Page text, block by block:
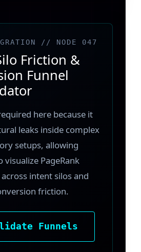
// NODE 047
Friction &
Funnel
here because it
leaks inside complex
setups, allowing
visualize PageRank
intent silos and
friction.
Funnels